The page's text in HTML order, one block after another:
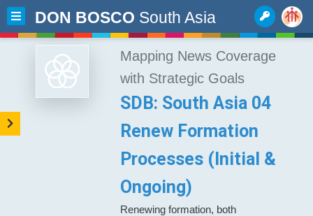
DON BOSCO South Asia
Mapping News Coverage
with Strategic Goals
SDB: South Asia 04
Renew Formation
Processes (Initial &
Ongoing)
Renewing formation, both